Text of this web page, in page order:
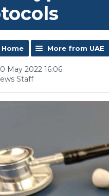
Home More from UAE
May 2022 16:06
Staff